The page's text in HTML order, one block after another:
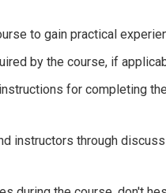
to gain practical
by the course, if
for completing
instructors through